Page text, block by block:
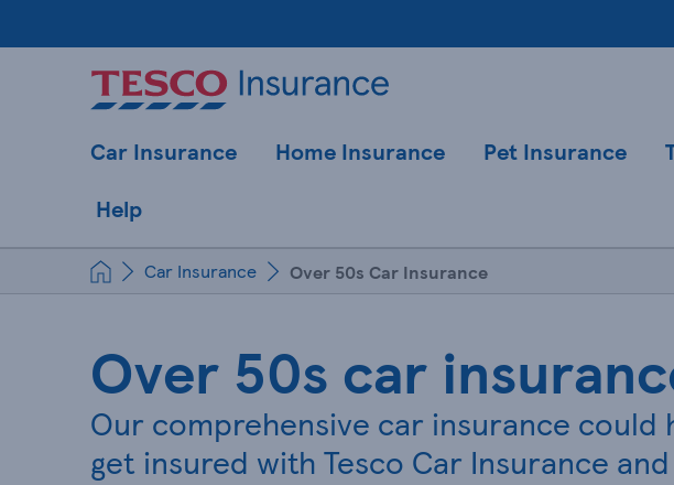
Car Insurance Home Insurance Pet Insurance
Help
Car Insurance Over 50s Car Insurance
Over 50s car
Our comprehensive car insurance could
get insured with Tesco Car Insurance